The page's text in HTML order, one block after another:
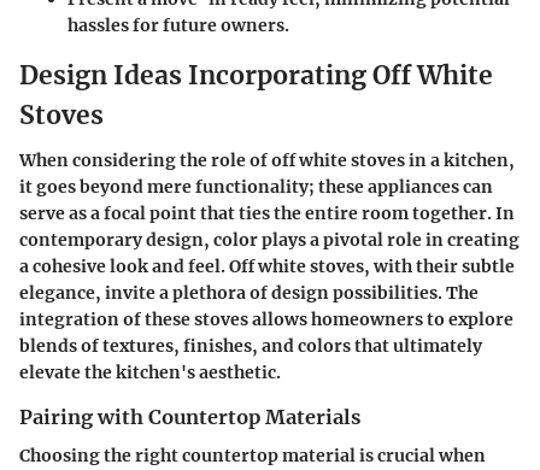
hassles for future owners.
Design Ideas Incorporating Off White
Stoves
When considering the role of off white stoves in a kitchen,
it goes beyond mere functionality; these appliances can
serve as a focal point that ties the entire room together. In
contemporary design, color plays a pivotal role in creating
a cohesive look and feel. Off white stoves, with their subtle
elegance, invite a plethora of design possibilities. The
integration of these stoves allows homeowners to explore
blends of textures, finishes, and colors that ultimately
elevate the kitchen's aesthetic.
Pairing with Countertop Materials
Choosing the right countertop material is crucial when